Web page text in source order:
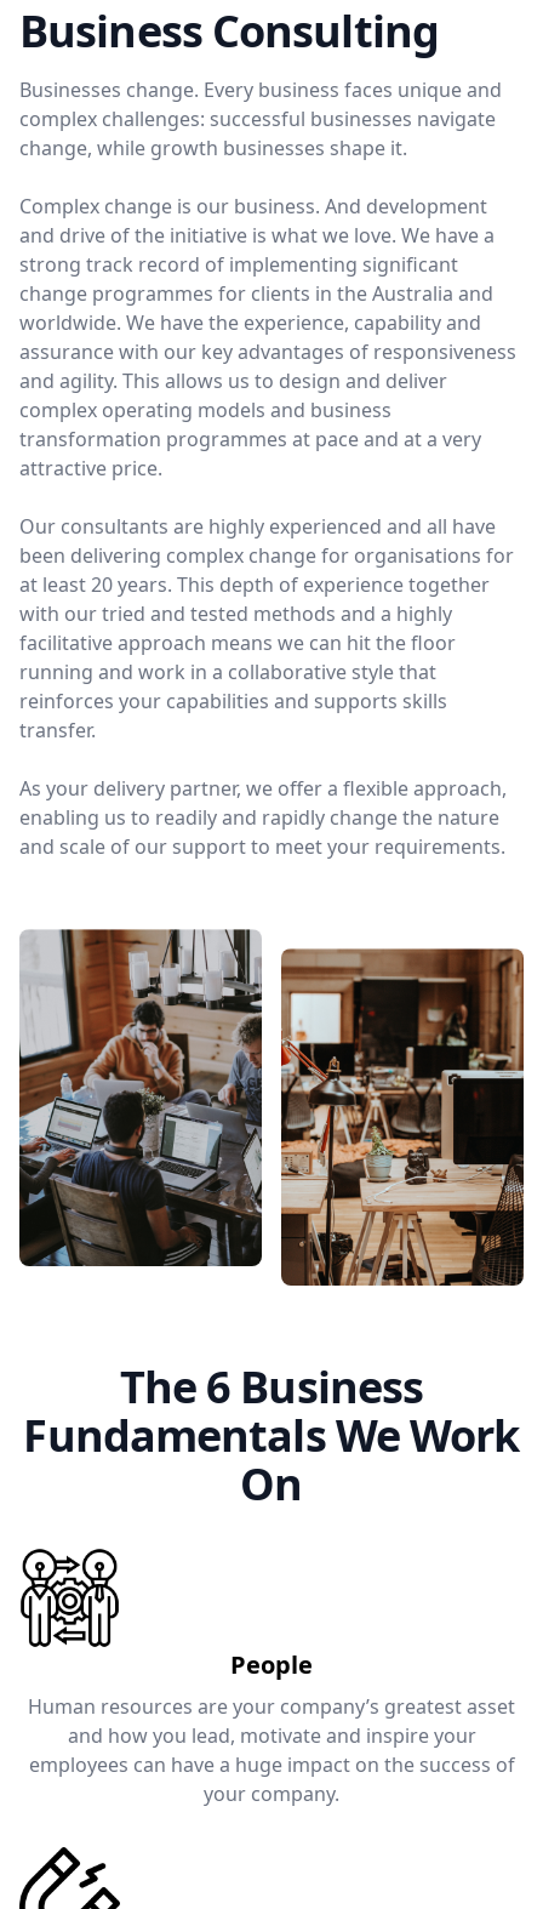
Business Consulting
Businesses change. Every business faces unique and
complex challenges: successful businesses navigate
change, while growth businesses shape it.
Complex change is our business. And development
and drive of the initiative is what we love. We have a
strong track record of implementing significant
change programmes for clients in the Australia and
worldwide. We have the experience, capability and
assurance with our key advantages of responsiveness
and agility. This allows us to design and deliver
complex operating models and business
transformation programmes at pace and at a very
attractive price.
Our consultants are highly experienced and all have
been delivering complex change for organisations for
at least 20 years. This depth of experience together
with our tried and tested methods and a highly
facilitative approach means we can hit the floor
running and work in a collaborative style that
reinforces your capabilities and supports skills
transfer.
As your delivery partner, we offer a flexible approach,
enabling us to readily and rapidly change the nature
and scale of our support to meet your requirements.
The 6 Business
Fundamentals We Work
On
People
Human resources are your company’s greatest asset
and how you lead, motivate and inspire your
employees can have a huge impact on the success of
your company.